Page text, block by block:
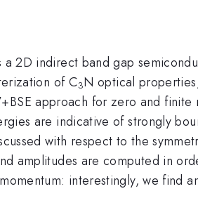
a 2D indirect band gap
of C3N optical
approach for zero and
are indicative of strongly
with respect to the
amplitudes are computed in
interestingly, we find